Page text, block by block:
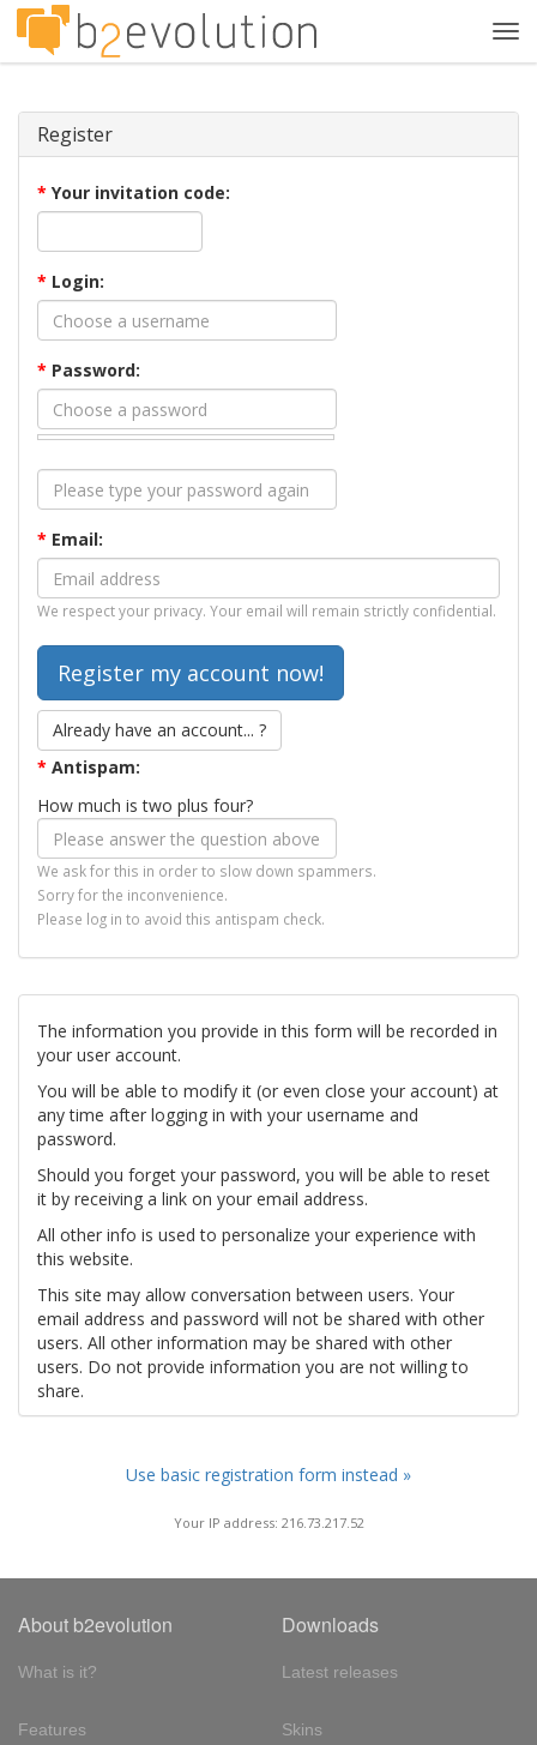
Register
* Your invitation code:
* Login:
* Password:
* Email:
We respect your privacy. Your email will remain strictly confidential.
Already have an account... ?
* Antispam:
How much is two plus four?
We ask for this in order to slow down spammers.
Sorry for the inconvenience.
Please log in to avoid this antispam check.
The information you provide in this form will be recorded in
your user account.
You will be able to modify it (or even close your account) at
any time after logging in with your username and
password.
Should you forget your password, you will be able to reset
it by receiving a link on your email address.
All other info is used to personalize your experience with
this website.
This site may allow conversation between users. Your
email address and password will not be shared with other
users. All other information may be shared with other
users. Do not provide information you are not willing to
share.
Use basic registration form instead »
Your IP address: 216.73.217.52
About b2evolution
What is it?
Features
Downloads
Latest releases
Skins